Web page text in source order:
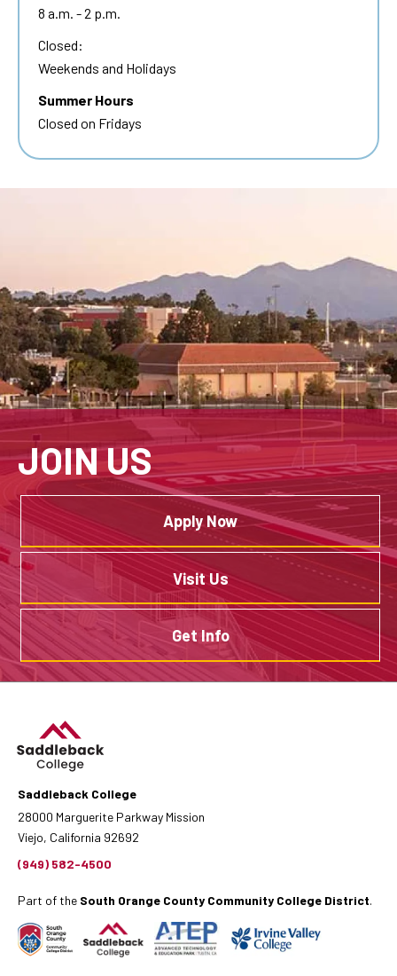
8 a.m. - 2 p.m.
Closed:
Weekends and Holidays
Summer Hours
Closed on Fridays
JOIN US
Apply Now
Visit Us
Get Info
Saddleback College
28000 Marguerite Parkway Mission
Viejo, California 92692
(949) 582-4500
Part of the South Orange County Community College District.